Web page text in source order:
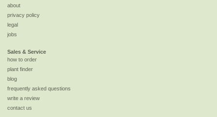
about
privacy policy
legal
jobs
Sales & Service
how to order
plant finder
blog
frequently asked questions
write a review
contact us